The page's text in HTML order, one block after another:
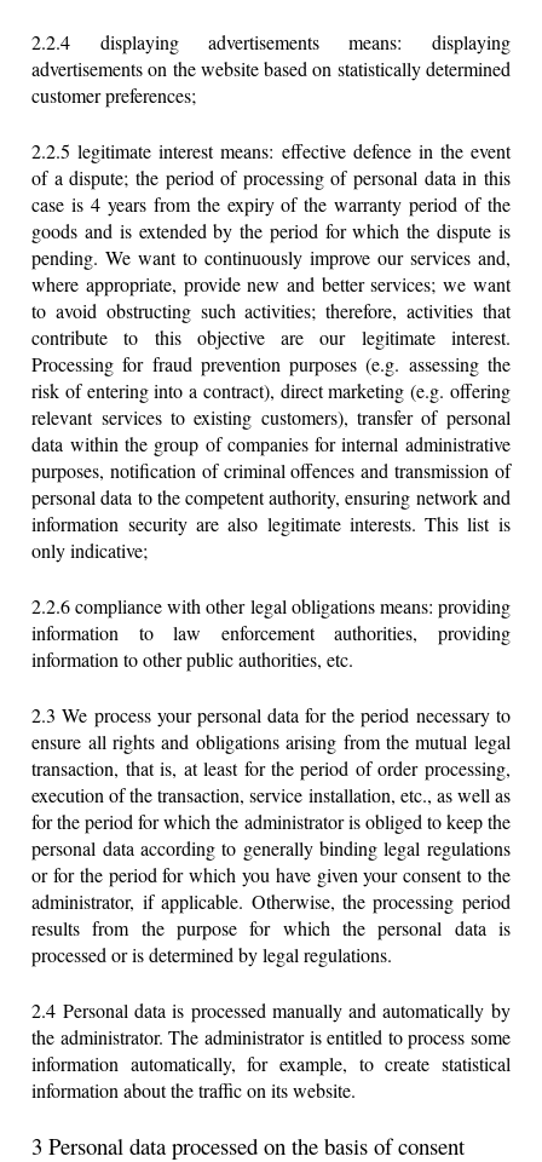
2.2.4 displaying advertisements means: displaying
advertisements on the website based on statistically determined
customer preferences;
2.2.5 legitimate interest means: effective defence in the event
of a dispute; the period of processing of personal data in this
case is 4 years from the expiry of the warranty period of the
goods and is extended by the period for which the dispute is
pending. We want to continuously improve our services and,
where appropriate, provide new and better services; we want
to avoid obstructing such activities; therefore, activities that
contribute to this objective are our legitimate interest.
Processing for fraud prevention purposes (e.g. assessing the
risk of entering into a contract), direct marketing (e.g. offering
relevant services to existing customers), transfer of personal
data within the group of companies for internal administrative
purposes, notification of criminal offences and transmission of
personal data to the competent authority, ensuring network and
information security are also legitimate interests. This list is
only indicative;
2.2.6 compliance with other legal obligations means: providing
information to law enforcement authorities, providing
information to other public authorities, etc.
2.3 We process your personal data for the period necessary to
ensure all rights and obligations arising from the mutual legal
transaction, that is, at least for the period of order processing,
execution of the transaction, service installation, etc., as well as
for the period for which the administrator is obliged to keep the
personal data according to generally binding legal regulations
or for the period for which you have given your consent to the
administrator, if applicable. Otherwise, the processing period
results from the purpose for which the personal data is
processed or is determined by legal regulations.
2.4 Personal data is processed manually and automatically by
the administrator. The administrator is entitled to process some
information automatically, for example, to create statistical
information about the traffic on its website.
3 Personal data processed on the basis of consent